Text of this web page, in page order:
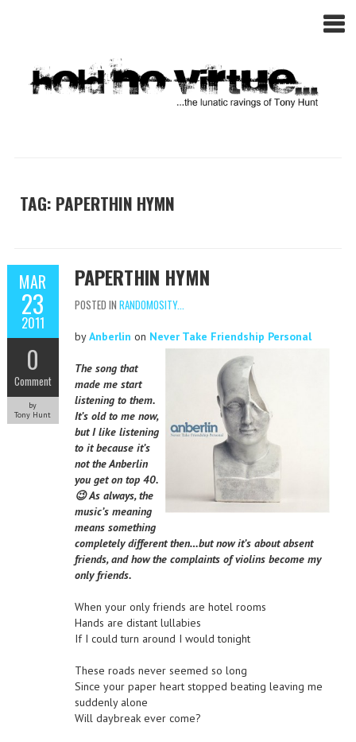
TAG: PAPERTHIN HYMN
MAR
23
2011
0
Comment
by
Tony Hunt
PAPERTHIN HYMN
POSTED IN RANDOMOSITY...
byAnberlin on Never Take Friendship Personal
The song that
made me start
listening to them.
It’s old to me now,
but I like listening
to it because it’s
not the Anberlin
you get on top 40.
😉 As always, the
music’s meaning
means something
completely different then…but now it’s about absent
friends, and how the complaints of violins become my
only friends.
When your only friends are hotel rooms
Hands are distant lullabies
If I could turn around I would tonight
These roads never seemed so long
Since your paper heart stopped beating leaving me
suddenly alone
Will daybreak ever come?